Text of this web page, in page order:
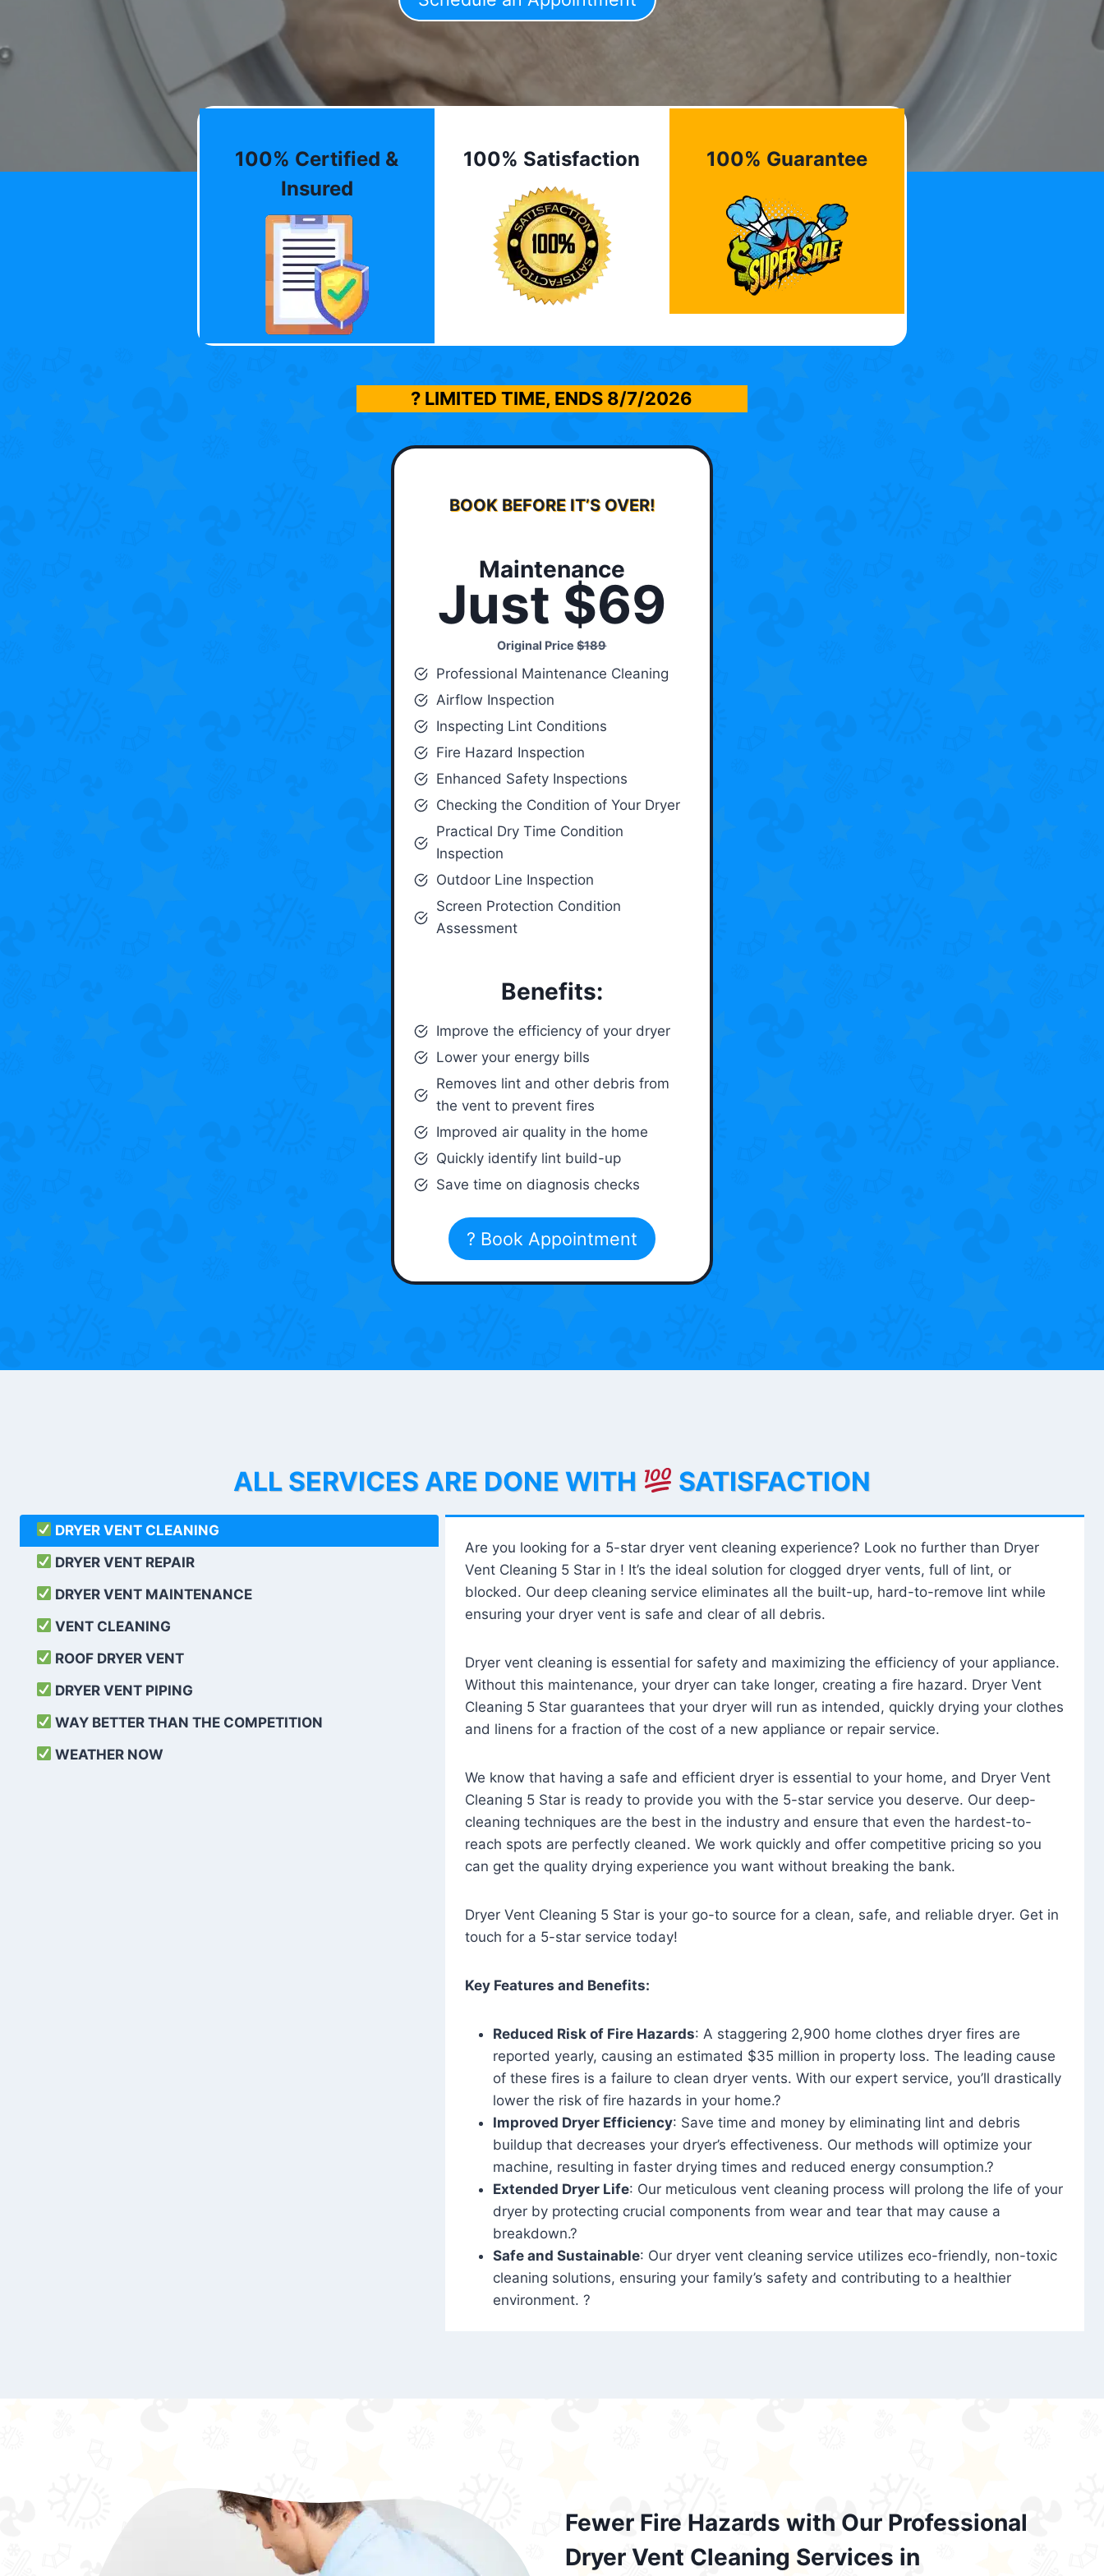
100% Certified &
Insured
100% Satisfaction 100% Guarantee
? LIMITED TIME, ENDS 8/7/2026
BOOK BEFORE IT’S OVER!
Maintenance
Just $69
Original Price$189
Professional Maintenance Cleaning
Airflow Inspection
Inspecting Lint Conditions
Fire Hazard Inspection
Enhanced Safety Inspections
Checking the Condition of Your Dryer
Practical Dry Time Condition
Inspection
Outdoor Line Inspection
Screen Protection Condition
Assessment
Benefits:
Improve the efficiency of your dryer
Lower your energy bills
Removes lint and other debris from
the vent to prevent fires
Improved air quality in the home
Quickly identify lint build-up
Save time on diagnosis checks
? Book Appointment
ALL SERVICES ARE DONE WITH SATISFACTION
DRYER VENT CLEANING
DRYER VENT REPAIR
DRYER VENT MAINTENANCE
VENT CLEANING
ROOF DRYER VENT
DRYER VENT PIPING
WAY BETTER THAN THE COMPETITION
WEATHER NOW
Are you looking for a 5-star dryer vent cleaning experience? Look no further than Dryer
Vent Cleaning 5 Star in ! It’s the ideal solution for clogged dryer vents, full of lint, or
blocked. Our deep cleaning service eliminates all the built-up, hard-to-remove lint while
ensuring your dryer vent is safe and clear of all debris.
Dryer vent cleaning is essential for safety and maximizing the efficiency of your appliance.
Without this maintenance, your dryer can take longer, creating a fire hazard. Dryer Vent
Cleaning 5 Star guarantees that your dryer will run as intended, quickly drying your clothes
and linens for a fraction of the cost of a new appliance or repair service.
We know that having a safe and efficient dryer is essential to your home, and Dryer Vent
Cleaning 5 Star is ready to provide you with the 5-star service you deserve. Our deep-
cleaning techniques are the best in the industry and ensure that even the hardest-to-
reach spots are perfectly cleaned. We work quickly and offer competitive pricing so you
can get the quality drying experience you want without breaking the bank.
Dryer Vent Cleaning 5 Star is your go-to source for a clean, safe, and reliable dryer. Get in
touch for a 5-star service today!
Key Features and Benefits:
Reduced Risk of Fire Hazards: A staggering 2,900 home clothes dryer fires are
reported yearly, causing an estimated $35 million in property loss. The leading cause
of these fires is a failure to clean dryer vents. With our expert service, you’ll drastically
lower the risk of fire hazards in your home.?
Improved Dryer Efficiency: Save time and money by eliminating lint and debris
buildup that decreases your dryer’s effectiveness. Our methods will optimize your
machine, resulting in faster drying times and reduced energy consumption.?
Extended Dryer Life: Our meticulous vent cleaning process will prolong the life of your
dryer by protecting crucial components from wear and tear that may cause a
breakdown.?
Safe and Sustainable: Our dryer vent cleaning service utilizes eco-friendly, non-toxic
cleaning solutions, ensuring your family’s safety and contributing to a healthier
environment. ?
Fewer Fire Hazards with Our Professional
Dryer Vent Cleaning Services in